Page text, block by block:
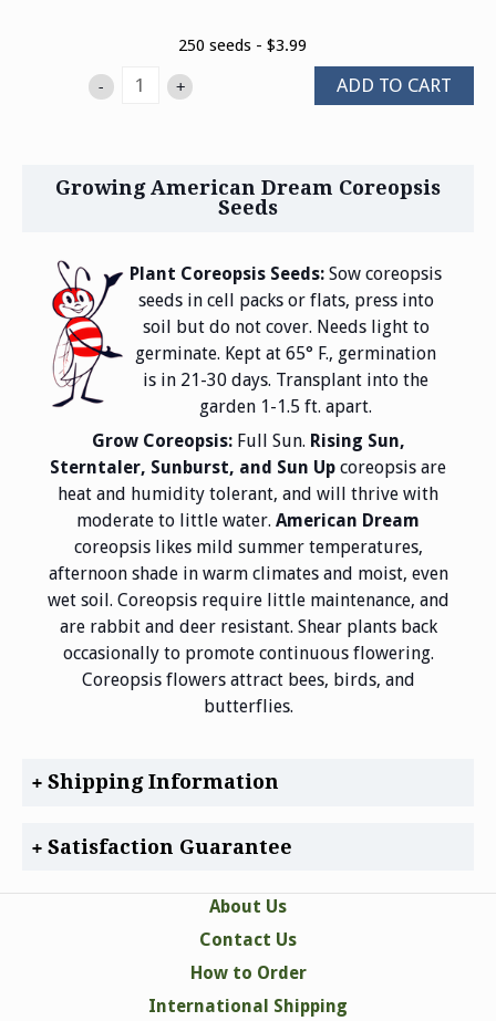
250 seeds - $3.99
- + ADD TO CART
Growing American Dream Coreopsis
Seeds
Plant Coreopsis Seeds:Sow coreopsis
seeds in cell packs or flats, press into
soil but do not cover. Needs light to
germinate. Kept at 65° F., germination
is in 21-30 days. Transplant into the
garden 1-1.5 ft. apart.
Grow Coreopsis: Full Sun. Rising Sun,
Sterntaler, Sunburst, and Sun Up coreopsis are
heat and humidity tolerant, and will thrive with
moderate to little water. American Dream
coreopsis likes mild summer temperatures,
afternoon shade in warm climates and moist, even
wet soil. Coreopsis require little maintenance, and
are rabbit and deer resistant. Shear plants back
occasionally to promote continuous flowering.
Coreopsis flowers attract bees, birds, and
butterflies.
Shipping Information
Satisfaction Guarantee
About Us
Contact Us
How to Order
International Shipping